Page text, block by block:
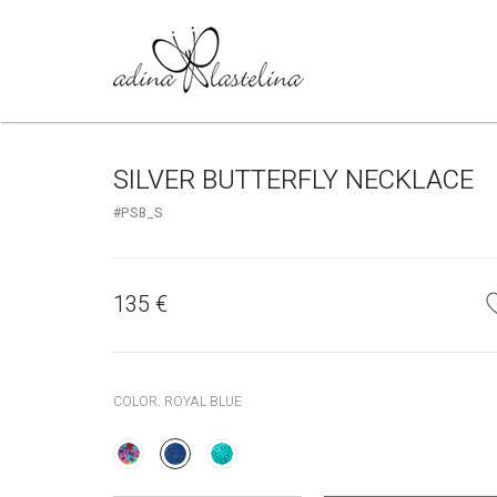
SILVER BUTTERFLY NECKLACE
#PSB_S
135 €
COLOR: ROYAL BLUE